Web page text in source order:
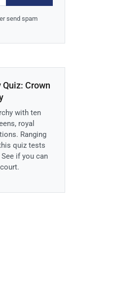
send spam
Crown
with ten
royal
Ranging
quiz tests
if you can